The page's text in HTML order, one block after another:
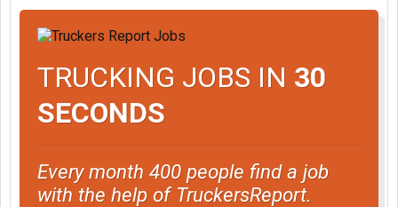
TRUCKING JOBS IN 30
SECONDS
Every month 400 people find a job
with the help of TruckersReport.